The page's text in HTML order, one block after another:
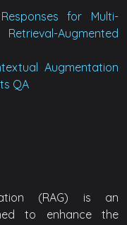
for Multi-
Augmented
Augmentation
QA
(RAG) is an
to enhance the